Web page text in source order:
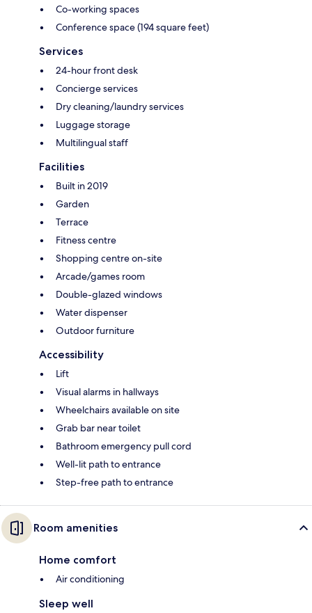
Co-working spaces
Conference space (194 square feet)
Services
24-hour front desk
Concierge services
Dry cleaning/laundry services
Luggage storage
Multilingual staff
Facilities
Built in 2019
Garden
Terrace
Fitness centre
Shopping centre on-site
Arcade/games room
Double-glazed windows
Water dispenser
Outdoor furniture
Accessibility
Lift
Visual alarms in hallways
Wheelchairs available on site
Grab bar near toilet
Bathroom emergency pull cord
Well-lit path to entrance
Step-free path to entrance
Room amenities
Home comfort
Air conditioning
Sleep well